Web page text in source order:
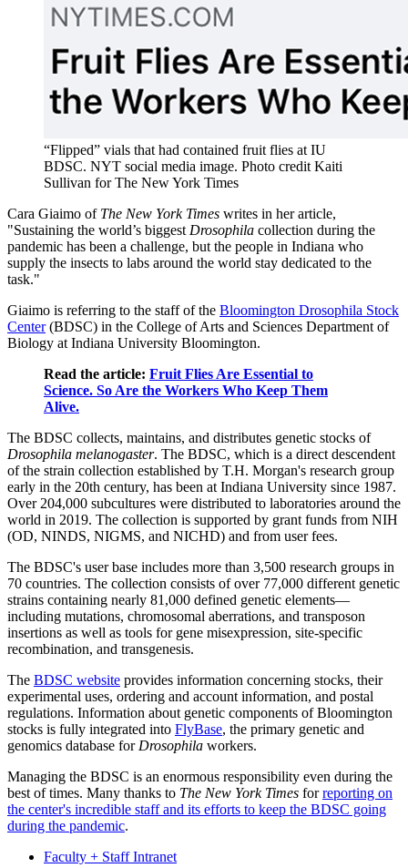
“Flipped” vials that had contained fruit flies at IU
BDSC. NYT social media image. Photo credit Kaiti
Sullivan for The New York Times
Cara Giaimo of The New York Times writes in her article,
"Sustaining the world’s biggest Drosophila collection during the
pandemic has been a challenge, but the people in Indiana who
supply the insects to labs around the world stay dedicated to the
task."
Giaimo is referring to the staff of the Bloomington Drosophila Stock
Center(BDSC) in the College of Arts and Sciences Department of
Biology at Indiana University Bloomington.
Read the article: Fruit Flies Are Essential to
Science. So Are the Workers Who Keep Them
Alive.
The BDSC collects, maintains, and distributes genetic stocks of
Drosophila melanogaster. The BDSC, which is a direct descendent
of the strain collection established by T.H. Morgan's research group
early in the 20th century, has been at Indiana University since 1987.
Over 204,000 subcultures were distributed to laboratories around the
world in 2019. The collection is supported by grant funds from NIH
(OD, NINDS, NIGMS, and NICHD) and from user fees.
The BDSC's user base includes more than 3,500 research groups in
70 countries. The collection consists of over 77,000 different genetic
strains containing nearly 81,000 defined genetic elements—
including mutations, chromosomal aberrations, and transposon
insertions as well as tools for gene misexpression, site-specific
recombination, and transgenesis.
The BDSC website provides information concerning stocks, their
experimental uses, ordering and account information, and postal
regulations. Information about genetic components of Bloomington
stocks is fully integrated into FlyBase, the primary genetic and
genomics database for Drosophila workers.
Managing the BDSC is an enormous responsibility even during the
best of times. Many thanks to The New York Times forreporting on
the center's incredible staff and its efforts to keep the BDSC going
during the pandemic.
Faculty + Staff Intranet